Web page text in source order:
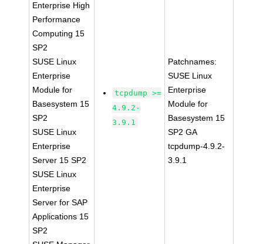
Enterprise High
Performance
Computing 15
SP2
SUSE Linux
Enterprise
Module for
Basesystem 15
SP2
SUSE Linux
Enterprise
Server 15 SP2
SUSE Linux
Enterprise
Server for SAP
Applications 15
SP2
tcpdump >=
4.9.2-
3.9.1
Patchnames:
SUSE Linux
Enterprise
Module for
Basesystem 15
SP2 GA
tcpdump-4.9.2-
3.9.1